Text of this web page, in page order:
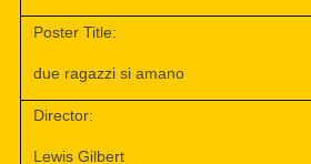
Poster Title:
due ragazzi si amano
Director:
Lewis Gilbert